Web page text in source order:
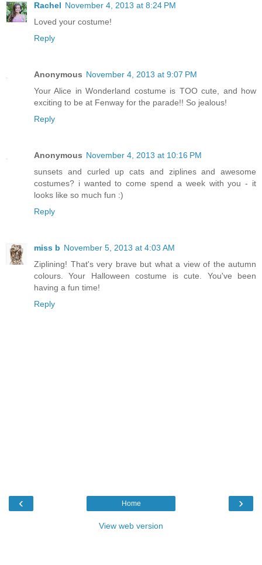
Rachel November 4, 2013 at 8:24 PM
Loved your costume!
Reply
Anonymous November 4, 2013 at 9:07 PM
Your Alice in Wonderland costume is TOO cute, and how
exciting to be at Fenway for the parade!! So jealous!
Reply
Anonymous November 4, 2013 at 10:16 PM
sunsets and curled up cats and ziplines and awesome
costumes? i wanted to come spend a week with you - it
looks like so much fun :)
Reply
miss b November 5, 2013 at 4:03 AM
Ziplining! That's very brave but what a view of the autumn
colours. Your Halloween costume is cute. You've been
having a fun time!
Reply
‹ ›
Home
View web version